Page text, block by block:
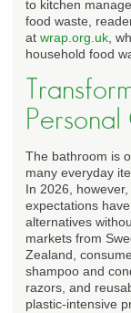
to kitchen
food waste,
at wrap.org.uk ,
household food
Personal
The bathroom is
many everyday
In 2026,
expectations
alternatives
markets from
Zealand,
shampoo and
razors, and
plastic-intensive